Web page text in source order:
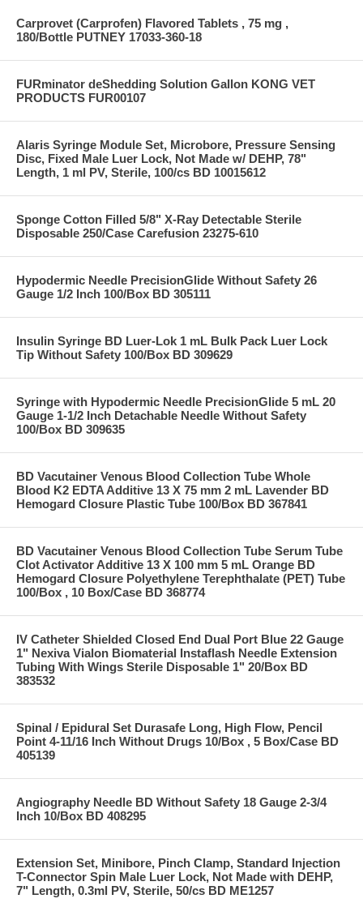
Carprovet (Carprofen) Flavored Tablets , 75 mg ,
180/Bottle PUTNEY 17033-360-18
FURminator deShedding Solution Gallon KONG VET
PRODUCTS FUR00107
Alaris Syringe Module Set, Microbore, Pressure Sensing
Disc, Fixed Male Luer Lock, Not Made w/ DEHP, 78"
Length, 1 ml PV, Sterile, 100/cs BD 10015612
Sponge Cotton Filled 5/8" X-Ray Detectable Sterile
Disposable 250/Case Carefusion 23275-610
Hypodermic Needle PrecisionGlide Without Safety 26
Gauge 1/2 Inch 100/Box BD 305111
Insulin Syringe BD Luer-Lok 1 mL Bulk Pack Luer Lock
Tip Without Safety 100/Box BD 309629
Syringe with Hypodermic Needle PrecisionGlide 5 mL 20
Gauge 1-1/2 Inch Detachable Needle Without Safety
100/Box BD 309635
BD Vacutainer Venous Blood Collection Tube Whole
Blood K2 EDTA Additive 13 X 75 mm 2 mL Lavender BD
Hemogard Closure Plastic Tube 100/Box BD 367841
BD Vacutainer Venous Blood Collection Tube Serum Tube
Clot Activator Additive 13 X 100 mm 5 mL Orange BD
Hemogard Closure Polyethylene Terephthalate (PET) Tube
100/Box , 10 Box/Case BD 368774
IV Catheter Shielded Closed End Dual Port Blue 22 Gauge
1" Nexiva Vialon Biomaterial Instaflash Needle Extension
Tubing With Wings Sterile Disposable 1" 20/Box BD
383532
Spinal / Epidural Set Durasafe Long, High Flow, Pencil
Point 4-11/16 Inch Without Drugs 10/Box , 5 Box/Case BD
405139
Angiography Needle BD Without Safety 18 Gauge 2-3/4
Inch 10/Box BD 408295
Extension Set, Minibore, Pinch Clamp, Standard Injection
T-Connector Spin Male Luer Lock, Not Made with DEHP,
7" Length, 0.3ml PV, Sterile, 50/cs BD ME1257